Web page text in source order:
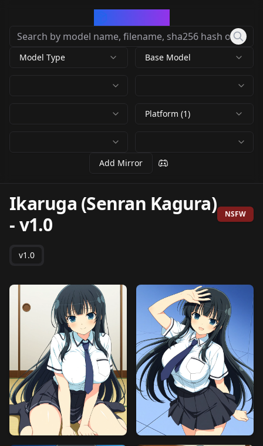
Model Type Base Model
Platform (1)
Add Mirror
Ikaruga (Senran Kagura)
-v1.0 NSFW
v1.0